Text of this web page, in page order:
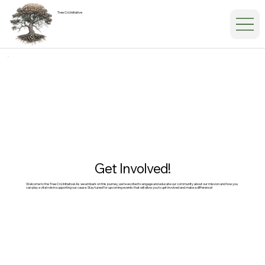
Tree Crü Initiative
Get Involved!
Welcome to the Tree Crü Initiative! As we embark on this journey, we're excited to engage and educate our community about our mission and how you
can play a vital role in supporting our cause. Stay tuned for upcoming events that will allow you to get involved and make a difference!